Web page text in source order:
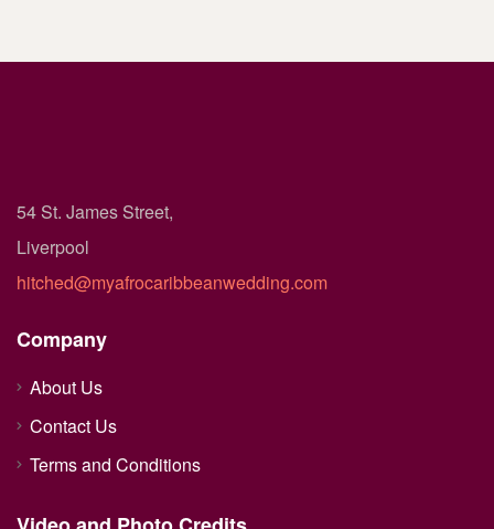
54 St. James Street,
Liverpool
hitched@myafrocaribbeanwedding.com
Company
About Us
Contact Us
Terms and Conditions